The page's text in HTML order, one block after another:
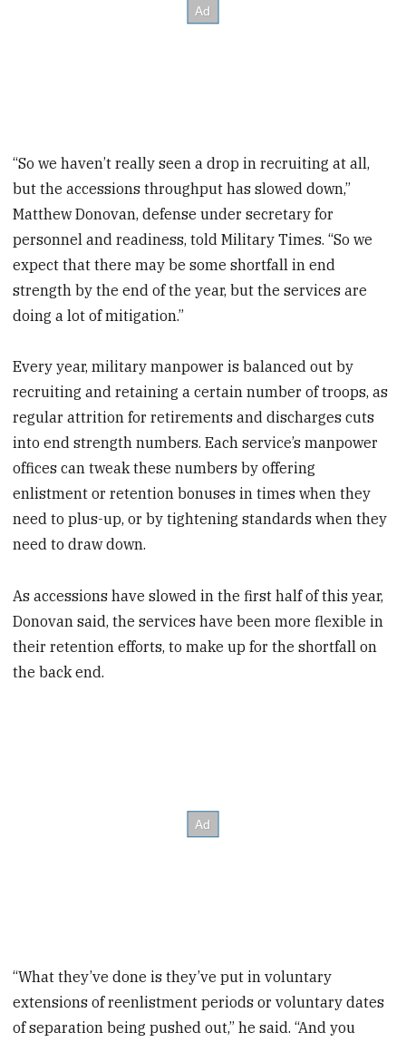
“So we haven’t really seen a drop in recruiting at all,
but the accessions throughput has slowed down,”
Matthew Donovan, defense under secretary for
personnel and readiness, told Military Times. “So we
expect that there may be some shortfall in end
strength by the end of the year, but the services are
doing a lot of mitigation.”
Every year, military manpower is balanced out by
recruiting and retaining a certain number of troops, as
regular attrition for retirements and discharges cuts
into end strength numbers. Each service’s manpower
offices can tweak these numbers by offering
enlistment or retention bonuses in times when they
need to plus-up, or by tightening standards when they
need to draw down.
As accessions have slowed in the first half of this year,
Donovan said, the services have been more flexible in
their retention efforts, to make up for the shortfall on
the back end.
“What they’ve done is they’ve put in voluntary
extensions of reenlistment periods or voluntary dates
of separation being pushed out,” he said. “And you